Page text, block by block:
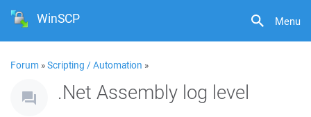
Menu
WinSCP
Forum »Scripting / Automation »
.Net Assembly log level